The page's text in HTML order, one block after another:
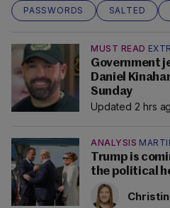
PASSWORDS
SALTED
MUST READ
Government
Daniel
Sunday
Updated 2 hrs
ANALYSIS
Trump is
the political